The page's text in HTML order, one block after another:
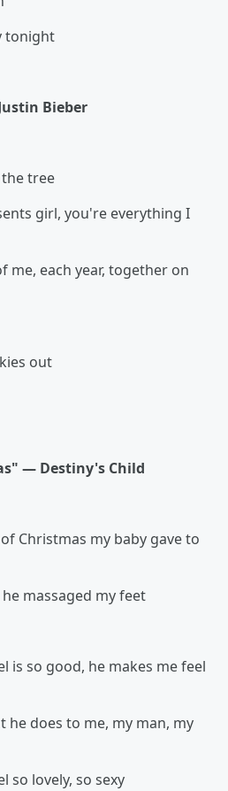
tonight
Bieber
tree
girl, you're everything I
me, each year, together on
out
— Destiny's Child
Christmas my baby gave to
massaged my feet
is so good, he makes me feel
he does to me, my man, my
so lovely, so sexy